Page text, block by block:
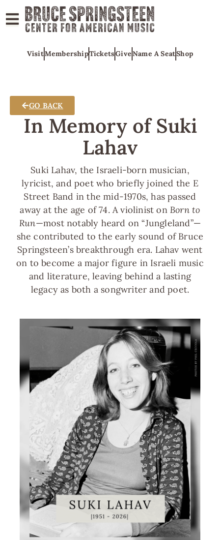
VisitMembershipTicketsGiveName A SeatShop
GO BACK
In Memory of Suki
Lahav
Suki Lahav, the Israeli-born musician,
lyricist, and poet who briefly joined the E
Street Band in the mid-1970s, has passed
away at the age of 74. A violinist onBorn to
Run—most notably heard on “Jungleland”—
she contributed to the early sound of Bruce
Springsteen’s breakthrough era. Lahav went
on to become a major figure in Israeli music
and literature, leaving behind a lasting
legacy as both a songwriter and poet.